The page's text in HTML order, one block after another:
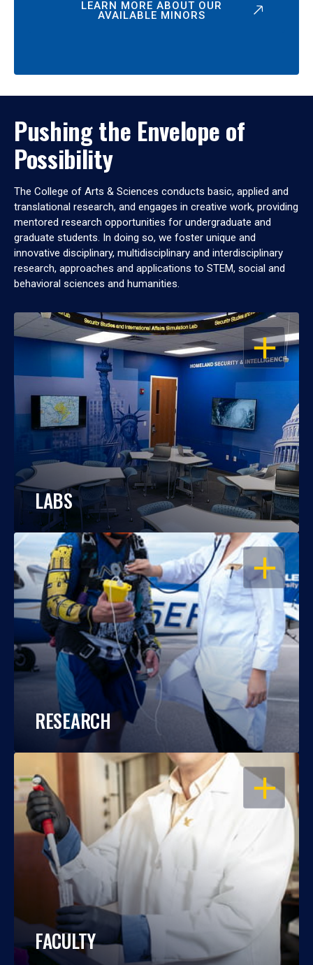
LEARN MORE ABOUT OUR
AVAILABLE MINORS
Pushing the Envelope of
Possibility
The College of Arts & Sciences conducts basic, applied and
translational research, and engages in creative work, providing
mentored research opportunities for undergraduate and
graduate students. In doing so, we foster unique and
innovative disciplinary, multidisciplinary and interdisciplinary
research, approaches and applications to STEM, social and
behavioral sciences and humanities.
OPEN
LABS
OPEN
RESEARCH
OPEN
FACULTY